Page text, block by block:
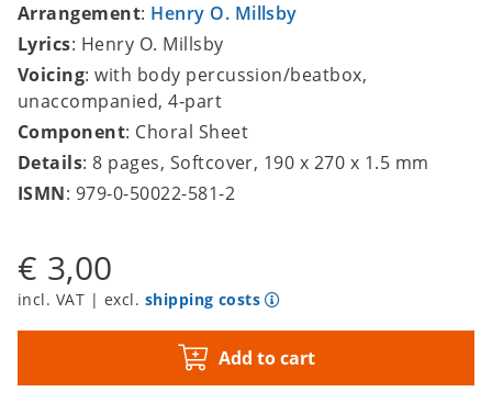
Arrangement: Henry O. Millsby
Lyrics: Henry O. Millsby
Voicing: with body percussion/beatbox,
unaccompanied, 4-part
Component: Choral Sheet
Details: 8 pages, Softcover, 190 x 270 x 1.5 mm
ISMN: 979-0-50022-581-2
€ 3,00
incl. VAT | excl. shipping costs
Add to cart